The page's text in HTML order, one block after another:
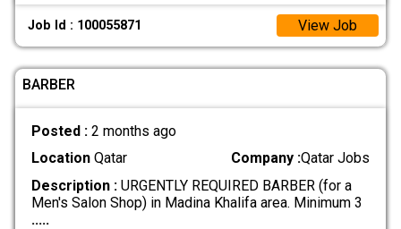
Job Id : 100055871 View Job
BARBER
Posted : 2 months ago
LocationQatar Company :Qatar Jobs
Description :URGENTLY REQUIRED BARBER (for a
Men's Salon Shop) in Madina Khalifa area. Minimum 3
.....